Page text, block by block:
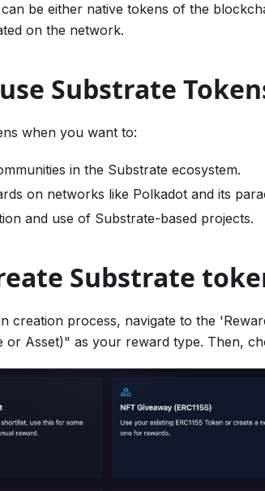
be either native tokens of the
on the network.
Substrate
when you want to:
in the Substrate ecosystem.
on networks like Polkadot and its
and use of Substrate-based projects.
Substrate
creation process, navigate to the
or Asset)" as your reward type. Then,